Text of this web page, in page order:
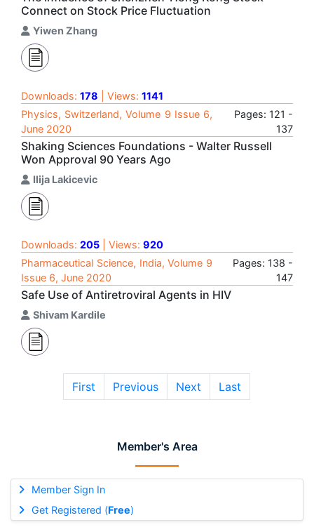
Member's Area
Member Sign In
Get Registered (Free)
Connect on Stock Price Fluctuation
Yiwen Zhang
Downloads: 178 | Views: 1141
Physics, Switzerland, Volume 9 Issue 6,
June 2020
Pages: 121 -
137
Shaking Sciences Foundations - Walter Russell
Won Approval 90 Years Ago
Ilija Lakicevic
Downloads: 205 | Views: 920
Pharmaceutical Science, India, Volume 9
Issue 6, June 2020
Pages: 138 -
147
Safe Use of Antiretroviral Agents in HIV
Shivam Kardile
First Previous Next Last